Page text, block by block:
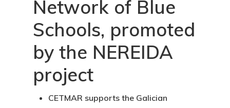
Network of Blue
Schools, promoted
by the NEREIDA
project
CETMAR supports the Galician